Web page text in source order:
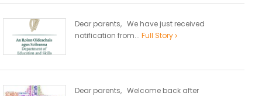
Dear parents, We have just received
notification from... Full Story
Dear parents, Welcome back after